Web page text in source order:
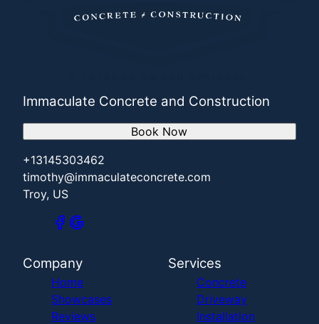
Immaculate Concrete and Construction
+13145303462
timothy@immaculateconcrete.com
Troy, US
Book Now
Company
Home
Showcases
Reviews
Services
Concrete
Driveway
Installation